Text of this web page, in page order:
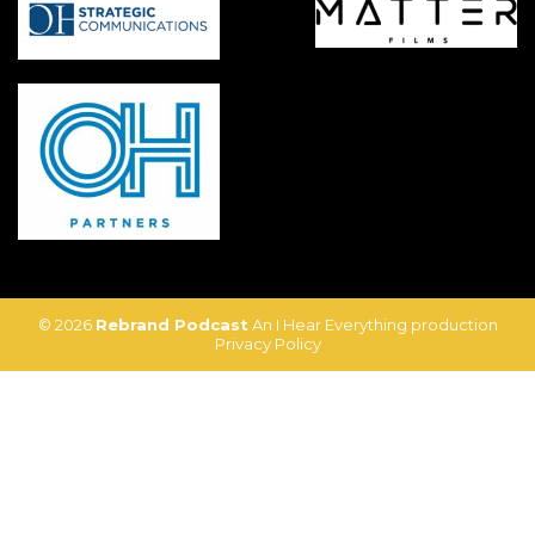
© 2026 Rebrand PodcastAn I Hear Everything production
Privacy Policy